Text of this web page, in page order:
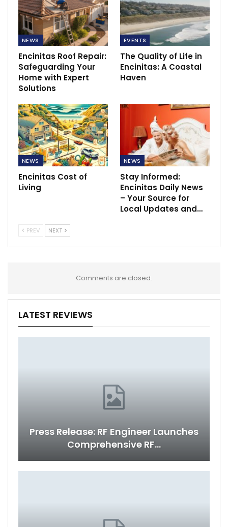
NEWS
Encinitas Roof Repair:
Safeguarding Your
Home with Expert
Solutions
EVENTS
The Quality of Life in
Encinitas: A Coastal
Haven
NEWS
Encinitas Cost of
Living
NEWS
Stay Informed:
Encinitas Daily News
– Your Source for
Local Updates and…
PREV NEXT
Comments are closed.
LATEST REVIEWS
Press Release: RF Engineer Launches
Comprehensive RF…